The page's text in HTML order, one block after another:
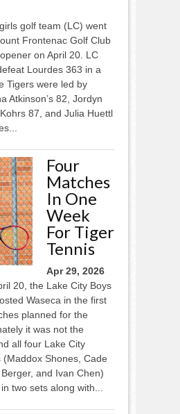
golf team (LC) went
Frontenac Golf Club
on April 20. LC
Lourdes 363 in a
Tigers were led by
Atkinson’s 82, Jordyn
87, and Julia Huettl
Four
Matches
In One
Week
For Tiger
Tennis
Apr 29, 2026
20, the Lake City Boys
Waseca in the first
planned for the
it was not the
all four Lake City
(Maddox Shones, Cade
and Ivan Chen)
two sets along with...